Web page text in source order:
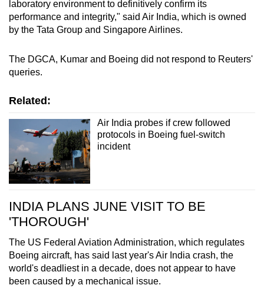
laboratory environment to definitively confirm its
performance and integrity," said Air India, which is owned
by the Tata Group and Singapore Airlines.
The DGCA, Kumar and Boeing did not respond to Reuters'
queries.
Related:
Air India probes if crew followed
protocols in Boeing fuel-switch
incident
INDIA PLANS JUNE VISIT TO BE
'THOROUGH'
The US Federal Aviation Administration, which regulates
Boeing aircraft, has said last year's Air India crash, the
world's deadliest in a decade, does not appear to have
been caused by a mechanical issue.